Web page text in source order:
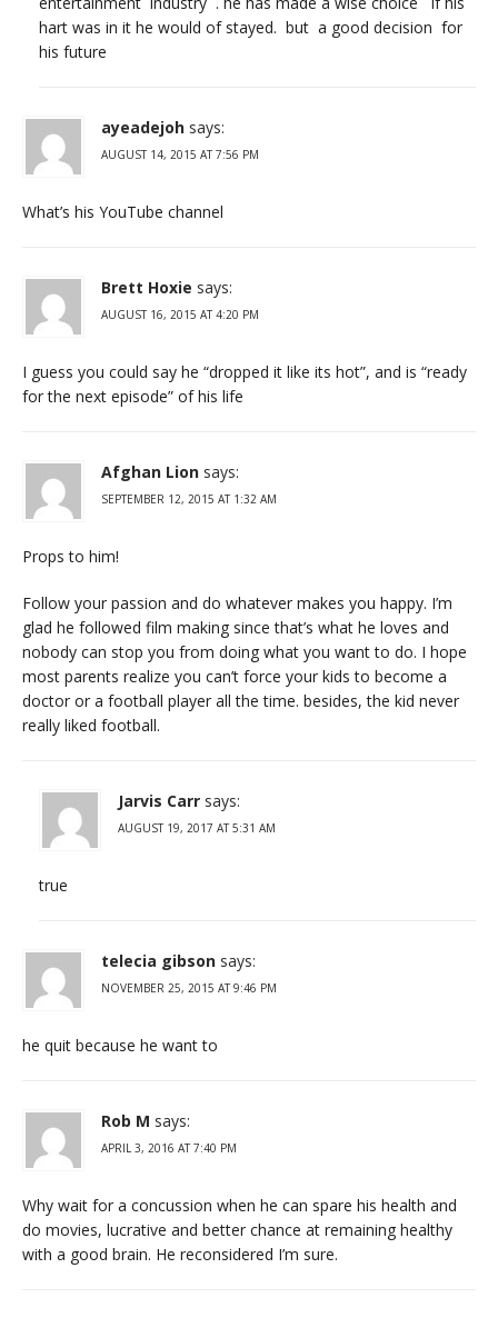
hart was in it he would of stayed. but a good decision for
his future
ayeadejoh says:
AUGUST 14, 2015 AT 7:56 PM
What’s his YouTube channel
Brett Hoxie says:
AUGUST 16, 2015 AT 4:20 PM
I guess you could say he “dropped it like its hot”, and is “ready
for the next episode” of his life
Afghan Lion says:
SEPTEMBER 12, 2015 AT 1:32 AM
Props to him!
Follow your passion and do whatever makes you happy. I’m
glad he followed film making since that’s what he loves and
nobody can stop you from doing what you want to do. I hope
most parents realize you can’t force your kids to become a
doctor or a football player all the time. besides, the kid never
really liked football.
Jarvis Carr says:
AUGUST 19, 2017 AT 5:31 AM
true
telecia gibson says:
NOVEMBER 25, 2015 AT 9:46 PM
he quit because he want to
Rob M says:
APRIL 3, 2016 AT 7:40 PM
Why wait for a concussion when he can spare his health and
do movies, lucrative and better chance at remaining healthy
with a good brain. He reconsidered I’m sure.